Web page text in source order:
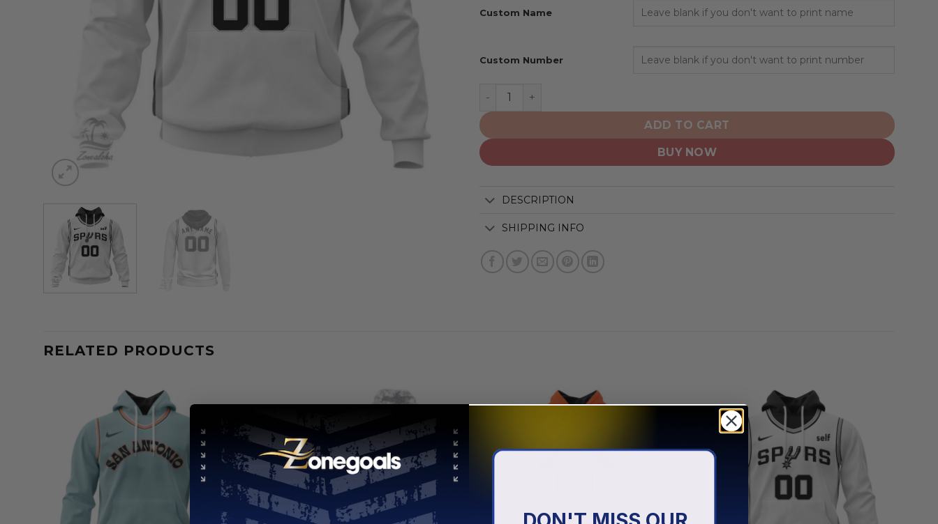
Custom Name
Custom Number
San Antonio Spurs | Personalized 2025 Association quantity
ADD TO CART
BUY NOW
DESCRIPTION
SHIPPING INFO
RELATED PRODUCTS